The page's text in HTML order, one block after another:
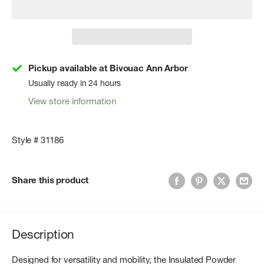
Pickup available at Bivouac Ann Arbor
Usually ready in 24 hours
View store information
Style # 31186
Share this product
Description
Designed for versatility and mobility, the Insulated Powder